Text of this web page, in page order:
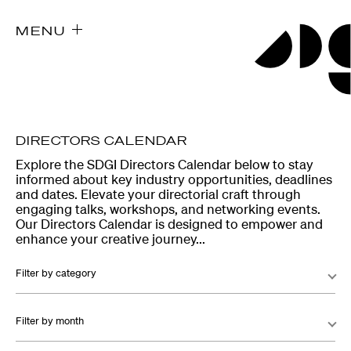
MENU
Explore the SDGI Directors Calendar below to stay
informed about key industry opportunities, deadlines
and dates. Elevate your directorial craft through
engaging talks, workshops, and networking events.
Our Directors Calendar is designed to empower and
enhance your creative journey...
Filter by category
Filter by month
DIRECTORS CALENDAR